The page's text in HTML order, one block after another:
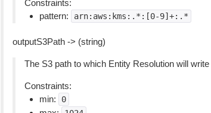
Constraints:
pattern:
arn:aws:kms:.*:[0-9]+:.*
outputS3Path -> (string)
The S3 path to which Entity Resolution will
Constraints:
min:
0